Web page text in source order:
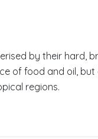
by their hard,
of food and oil, but
regions.